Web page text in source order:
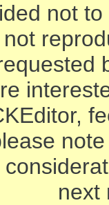
not
next